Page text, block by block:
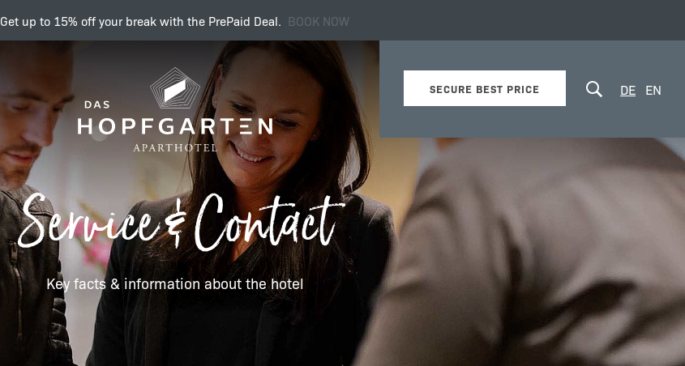
Get up to 15% off your break with the PrePaid Deal. BOOK NOW
Key facts & information about the hotel
Enquiry Online booking
SECURE BEST PRICE DE EN
Service & Contact
Key facts & information about the hotel